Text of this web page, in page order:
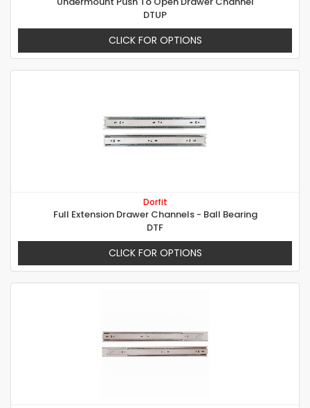
DTUP
CLICK FOR OPTIONS
Dorfit
Full Extension Drawer Channels - Ball Bearing
DTF
CLICK FOR OPTIONS